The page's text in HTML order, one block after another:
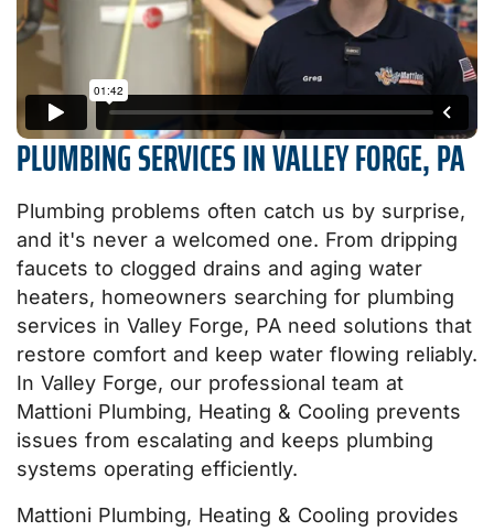
PLUMBING SERVICES IN VALLEY FORGE, PA
Plumbing problems often catch us by surprise,
and it's never a welcomed one. From dripping
faucets to clogged drains and aging water
heaters, homeowners searching for plumbing
services in Valley Forge, PA need solutions that
restore comfort and keep water flowing reliably.
In Valley Forge, our professional team at
Mattioni Plumbing, Heating & Cooling prevents
issues from escalating and keeps plumbing
systems operating efficiently.
Mattioni Plumbing, Heating & Cooling provides